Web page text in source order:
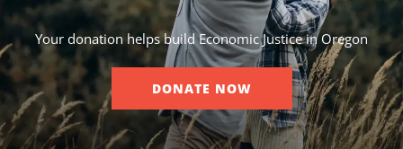
Your donation helps build Economic Justice in Oregon
DONATE NOW